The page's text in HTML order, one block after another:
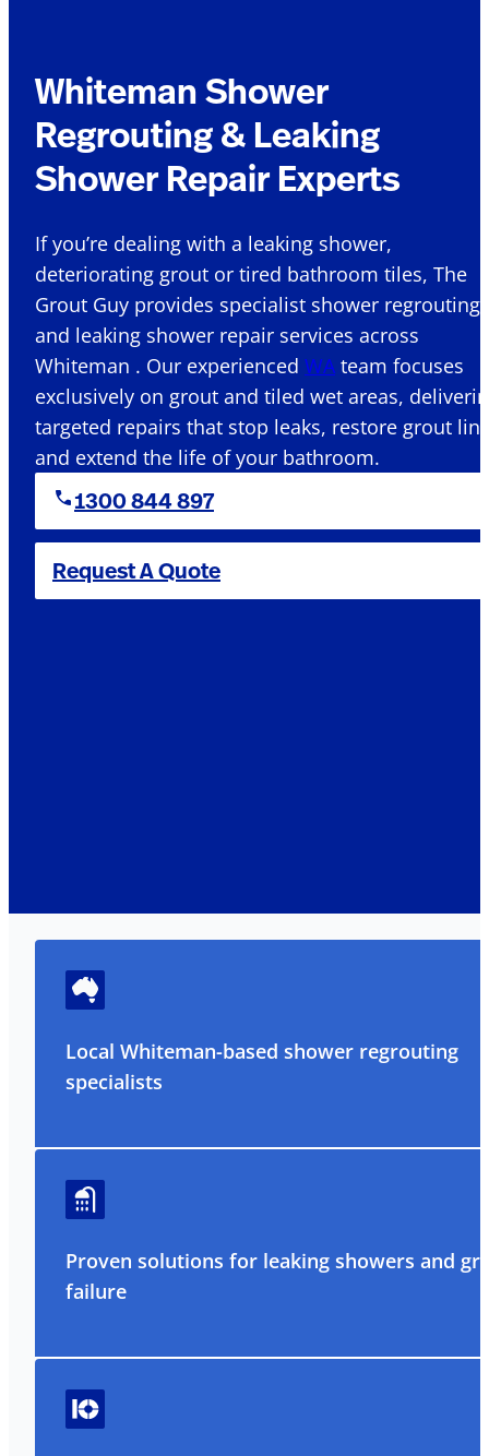
Whiteman Shower
Regrouting & Leaking
Shower Repair Experts
If you’re dealing with a leaking shower,
deteriorating grout or tired bathroom tiles, The
Grout Guy provides specialist shower regrouting
and leaking shower repair services across
Whiteman . Our experienced WA team focuses
exclusively on grout and tiled wet areas,
targeted repairs that stop leaks, restore grout
and extend the life of your bathroom.
1300 844 897
Request A Quote
Local Whiteman-based shower regrouting
specialists
Proven solutions for leaking showers and
failure